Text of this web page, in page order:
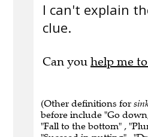
I can't explain
clue.
Can you help me
(Other definitions for
before include "Go
"Fall to the bottom" ,